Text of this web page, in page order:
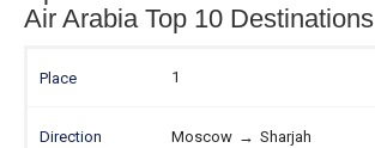
Air Arabia Top 10 Destinations
1
Moscow → Sharjah